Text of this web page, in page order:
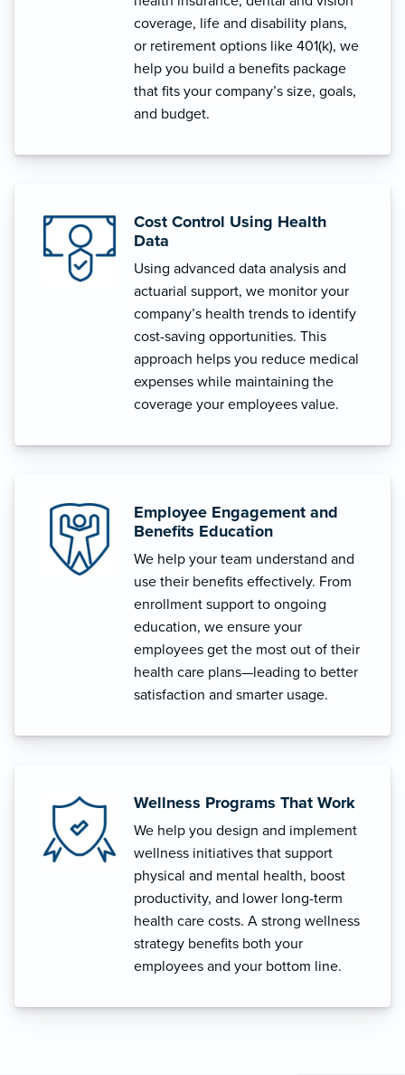
coverage, life and disability plans,
or retirement options like 401(k), we
help you build a benefits package
that fits your company’s size, goals,
and budget.
Cost Control Using Health
Data
Using advanced data analysis and
actuarial support, we monitor your
company’s health trends to identify
cost-saving opportunities. This
approach helps you reduce medical
expenses while maintaining the
coverage your employees value.
Employee Engagement and
Benefits Education
We help your team understand and
use their benefits effectively. From
enrollment support to ongoing
education, we ensure your
employees get the most out of their
health care plans—leading to better
satisfaction and smarter usage.
Wellness Programs That Work
We help you design and implement
wellness initiatives that support
physical and mental health, boost
productivity, and lower long-term
health care costs. A strong wellness
strategy benefits both your
employees and your bottom line.